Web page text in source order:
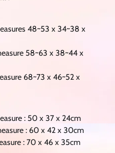
48~53 x 34~38 x
58~63 x 38~44 x
68~73 x 46~52 x
: 50 x 37 x 24cm
: 60 x 42 x 30cm
: 70 x 46 x 35cm